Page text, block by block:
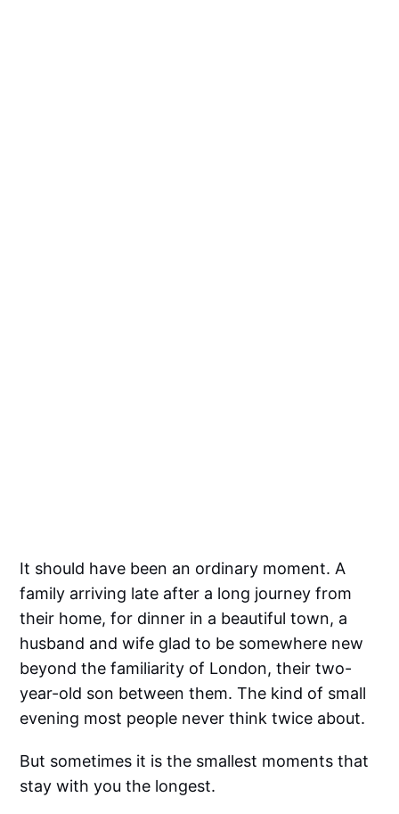
It should have been an ordinary moment. A
family arriving late after a long journey from
their home, for dinner in a beautiful town, a
husband and wife glad to be somewhere new
beyond the familiarity of London, their two-
year-old son between them. The kind of small
evening most people never think twice about.
But sometimes it is the smallest moments that
stay with you the longest.